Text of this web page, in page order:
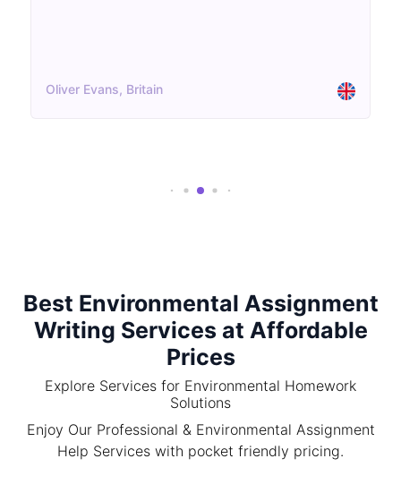
Oliver Evans, Britain
Best Environmental Assignment
Writing Services at Affordable
Prices
Explore Services for Environmental Homework
Solutions
Enjoy Our Professional & Environmental Assignment
Help Services with pocket friendly pricing.